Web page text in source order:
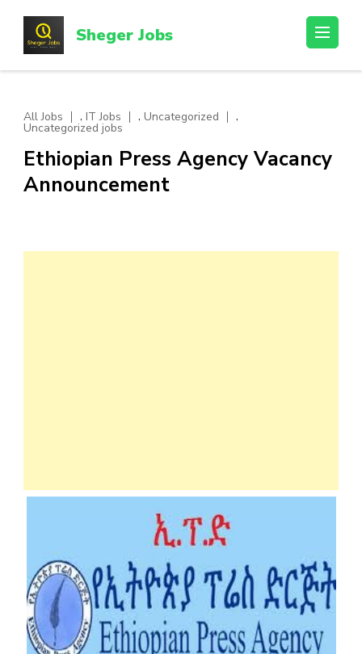
content
(Press
Sheger Jobs
All Jobs , IT Jobs , Uncategorized ,
Uncategorized jobs
Ethiopian Press Agency Vacancy
Announcement